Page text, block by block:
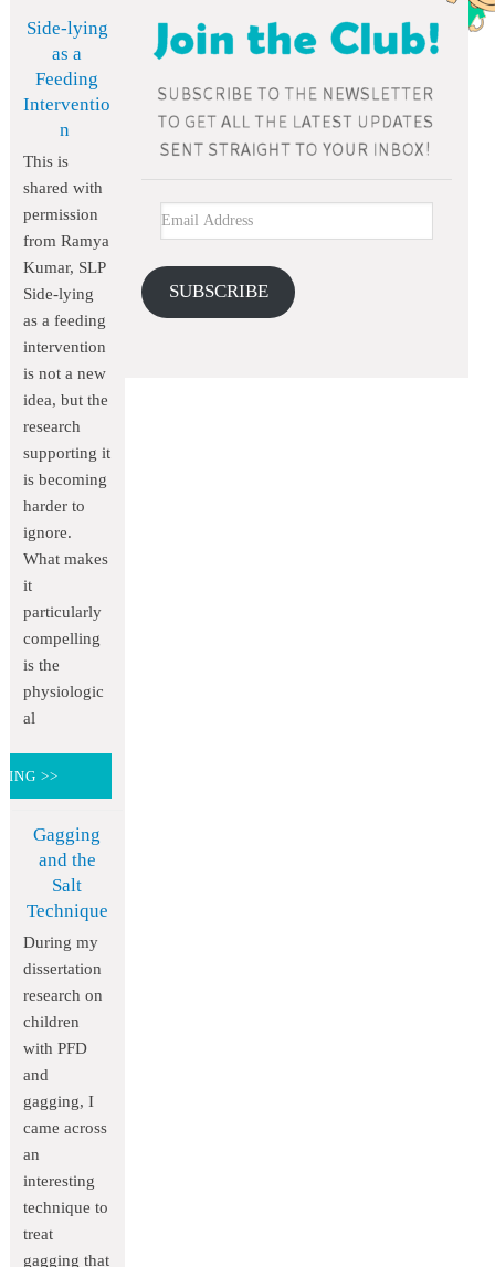
SUBSCRIBE
Side-lying
as a
Feeding
Interventio
n
This is
shared with
permission
from Ramya
Kumar, SLP
Side-lying
as a feeding
intervention
is not a new
idea, but the
research
supporting it
is becoming
harder to
ignore.
What makes
it
particularly
compelling
is the
physiologic
al
>>
Gagging
and the
Salt
Technique
During my
dissertation
research on
children
with PFD
and
gagging, I
came across
an
interesting
technique to
treat
gagging that